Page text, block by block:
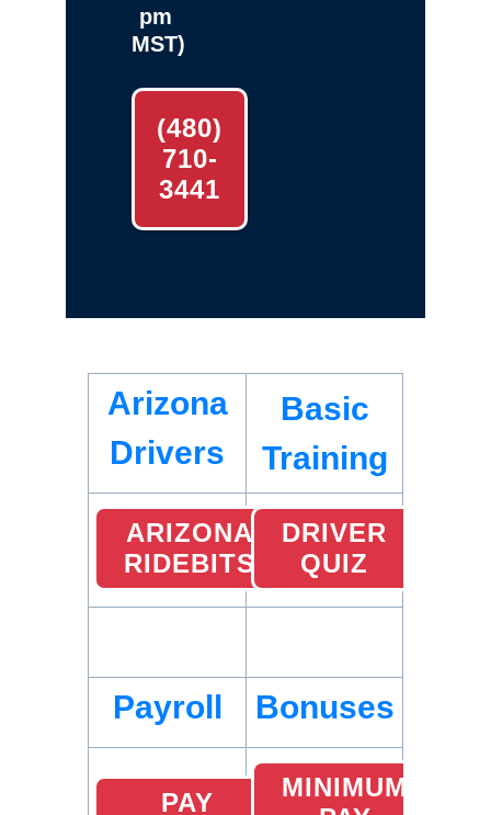
pm
MST)
(480)
710-
3441
Arizona
Drivers
Basic
Training
ARIZONA
RIDEBITS
DRIVER
QUIZ
Payroll Bonuses
PAY
MINIMUM